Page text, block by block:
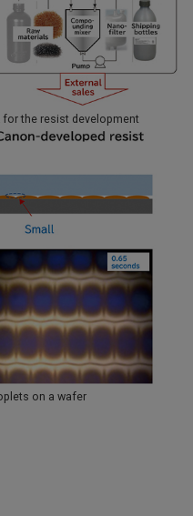
the resist development
on a wafer